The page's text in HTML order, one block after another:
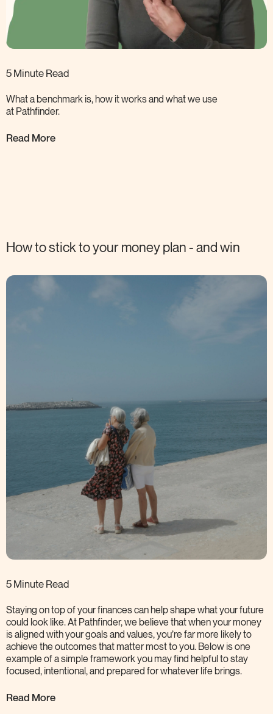
5 Minute Read
What a benchmark is, how it works and what we use
at Pathfinder.
Read More
How to stick to your money plan - and win
5 Minute Read
Staying on top of your finances can help shape what your future
could look like. At Pathfinder, we believe that when your money
is aligned with your goals and values, you’re far more likely to
achieve the outcomes that matter most to you. Below is one
example of a simple framework you may find helpful to stay
focused, intentional, and prepared for whatever life brings.
Read More